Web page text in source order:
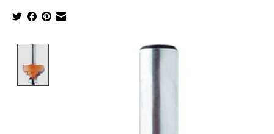
Product image slideshow Items